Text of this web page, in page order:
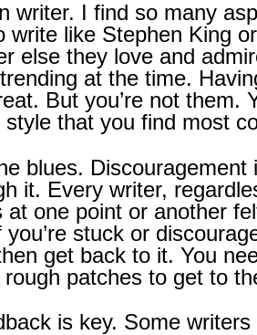
writer. I find so many
write like Stephen King
else they love and
at the time.
But you’re not them.
that you find most
blues. Discouragement
it. Every writer,
at one point or another
you’re stuck or
get back to it. You
patches to get to
is key. Some writers